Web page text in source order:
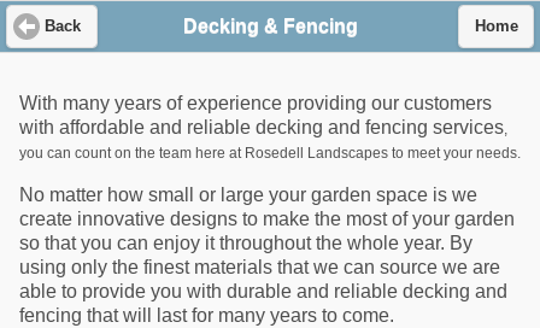
Back Decking & Fencing Home
With many years of experience providing our customers
with affordable and reliable decking and fencing services,
you can count on the team here at Rosedell Landscapes to meet your needs.
No matter how small or large your garden space is we
create innovative designs to make the most of your garden
so that you can enjoy it throughout the whole year. By
using only the finest materials that we can source we are
able to provide you with durable and reliable decking and
fencing that will last for many years to come.